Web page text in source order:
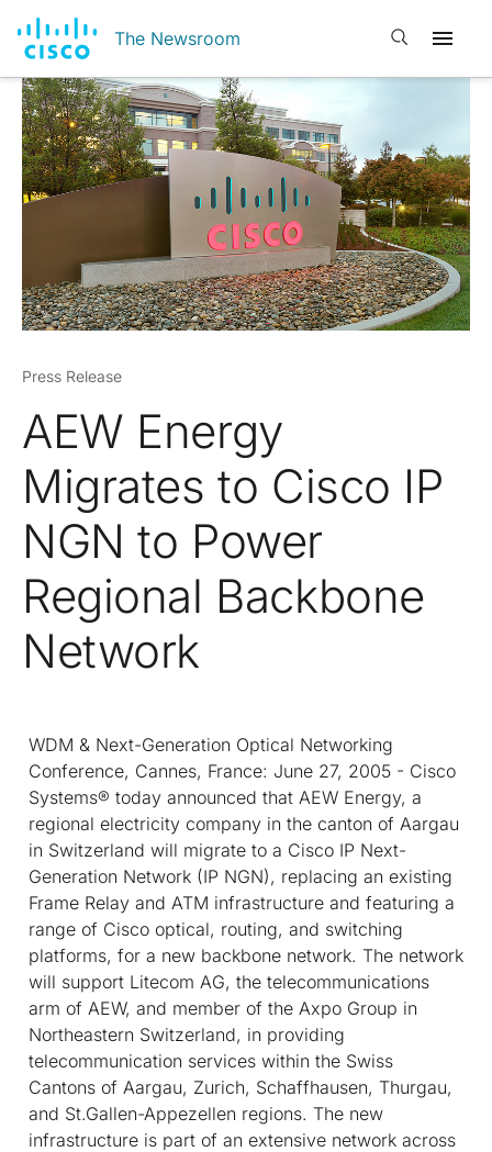
The Newsroom Open search
Press Release
AEW Energy
Migrates to Cisco IP
NGN to Power
Regional Backbone
Network
WDM & Next-Generation Optical Networking
Conference, Cannes, France: June 27, 2005 - Cisco
Systems® today announced that AEW Energy, a
regional electricity company in the canton of Aargau
in Switzerland will migrate to a Cisco IP Next-
Generation Network (IP NGN), replacing an existing
Frame Relay and ATM infrastructure and featuring a
range of Cisco optical, routing, and switching
platforms, for a new backbone network. The network
will support Litecom AG, the telecommunications
arm of AEW, and member of the Axpo Group in
Northeastern Switzerland, in providing
telecommunication services within the Swiss
Cantons of Aargau, Zurich, Schaffhausen, Thurgau,
and St.Gallen-Appezellen regions. The new
infrastructure is part of an extensive network across